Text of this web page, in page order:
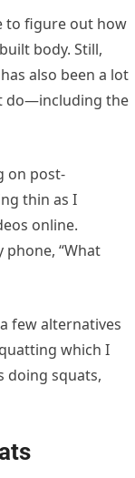
to figure out how
body. Still,
also been a lot
do—including the
on post-
thin as I
online.
“What
few alternatives
which I
doing squats,